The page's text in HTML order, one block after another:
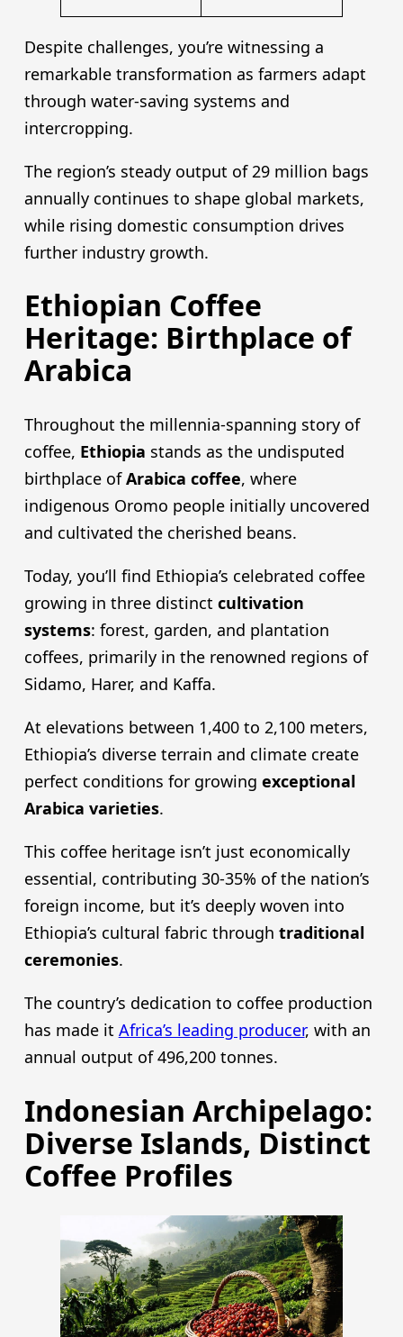
Despite challenges, you’re witnessing a
remarkable transformation as farmers adapt
through water-saving systems and
intercropping.
The region’s steady output of 29 million bags
annually continues to shape global markets,
while rising domestic consumption drives
further industry growth.
Ethiopian Coffee
Heritage: Birthplace of
Arabica
Throughout the millennia-spanning story of
coffee, Ethiopia stands as the undisputed
birthplace ofArabica coffee, where
indigenous Oromo people initially uncovered
and cultivated the cherished beans.
Today, you’ll find Ethiopia’s celebrated coffee
growing in three distinct cultivation
systems: forest, garden, and plantation
coffees, primarily in the renowned regions of
Sidamo, Harer, and Kaffa.
At elevations between 1,400 to 2,100 meters,
Ethiopia’s diverse terrain and climate create
perfect conditions for growing exceptional
Arabica varieties.
This coffee heritage isn’t just economically
essential, contributing 30-35% of the nation’s
foreign income, but it’s deeply woven into
Ethiopia’s cultural fabric through traditional
ceremonies.
The country’s dedication to coffee production
has made it Africa’s leading producer, with an
annual output of 496,200 tonnes.
Indonesian Archipelago:
Diverse Islands, Distinct
Coffee Profiles